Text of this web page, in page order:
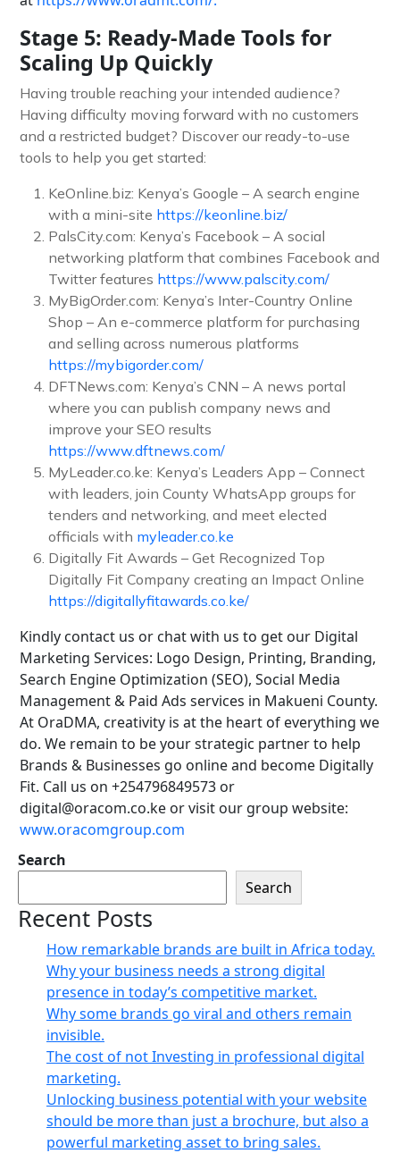
Stage 5: Ready-Made Tools for
Scaling Up Quickly
Having trouble reaching your intended audience?
Having difficulty moving forward with no customers
and a restricted budget? Discover our ready-to-use
tools to help you get started:
KeOnline.biz: Kenya’s Google – A search engine
with a mini-site https://keonline.biz/
PalsCity.com: Kenya’s Facebook – A social
networking platform that combines Facebook and
Twitter features https://www.palscity.com/
MyBigOrder.com: Kenya’s Inter-Country Online
Shop – An e-commerce platform for purchasing
and selling across numerous platforms
https://mybigorder.com/
DFTNews.com: Kenya’s CNN – A news portal
where you can publish company news and
improve your SEO results
https://www.dftnews.com/
MyLeader.co.ke: Kenya’s Leaders App – Connect
with leaders, join County WhatsApp groups for
tenders and networking, and meet elected
officials with myleader.co.ke
Digitally Fit Awards – Get Recognized Top
Digitally Fit Company creating an Impact Online
https://digitallyfitawards.co.ke/
Kindly contact us or chat with us to get our Digital
Marketing Services: Logo Design, Printing, Branding,
Search Engine Optimization (SEO), Social Media
Management & Paid Ads services in Makueni County.
At OraDMA, creativity is at the heart of everything we
do. We remain to be your strategic partner to help
Brands & Businesses go online and become Digitally
Fit. Call us on +254796849573 or
digital@oracom.co.ke or visit our group website:
www.oracomgroup.com
Search
Search
Recent Posts
How remarkable brands are built in Africa today.
Why your business needs a strong digital
presence in today’s competitive market.
Why some brands go viral and others remain
invisible.
The cost of not Investing in professional digital
marketing.
Unlocking business potential with your website
should be more than just a brochure, but also a
powerful marketing asset to bring sales.